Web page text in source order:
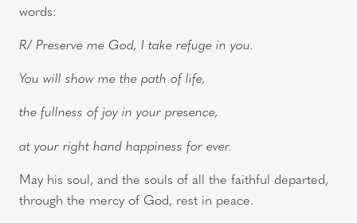
words:
R/ Preserve me God, I take refuge in you.
You will show me the path of life,
the fullness of joy in your presence,
at your right hand happiness for ever.
May his soul, and the souls of all the faithful departed,
through the mercy of God, rest in peace.